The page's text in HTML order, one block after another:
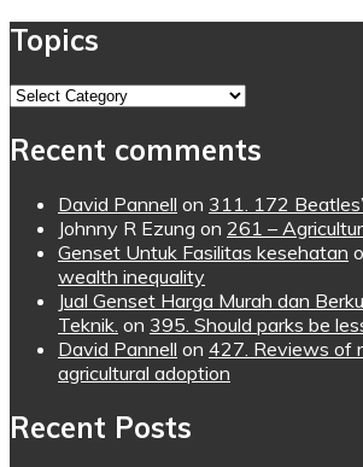
Topics
Topics
Recent comments
David Pannell on 311. 172
Johnny R Ezung on 261 –
Genset Untuk Fasilitas kesehatan
wealth inequality
Jual Genset Harga Murah dan
Teknik. on 395. Should parks be
David Pannell on 427. Reviews of
agricultural adoption
Recent Posts